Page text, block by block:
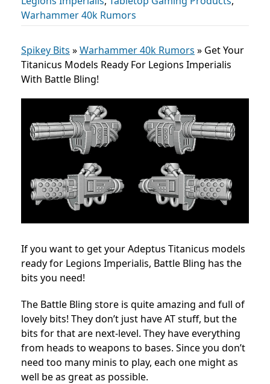
Warhammer 40k Rumors
Spikey Bits »Warhammer 40k Rumors » Get Your
Titanicus Models Ready For Legions Imperialis
With Battle Bling!
If you want to get your Adeptus Titanicus models
ready for Legions Imperialis, Battle Bling has the
bits you need!
The Battle Bling store is quite amazing and full of
lovely bits! They don’t just have AT stuff, but the
bits for that are next-level. They have everything
from heads to weapons to bases. Since you don’t
need too many minis to play, each one might as
well be as great as possible.